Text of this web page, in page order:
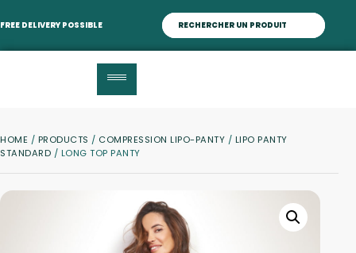
FREE DELIVERY POSSIBLE
HOME / PRODUCTS / COMPRESSION LIPO-PANTY / LIPO PANTY
STANDARD / LONG TOP PANTY